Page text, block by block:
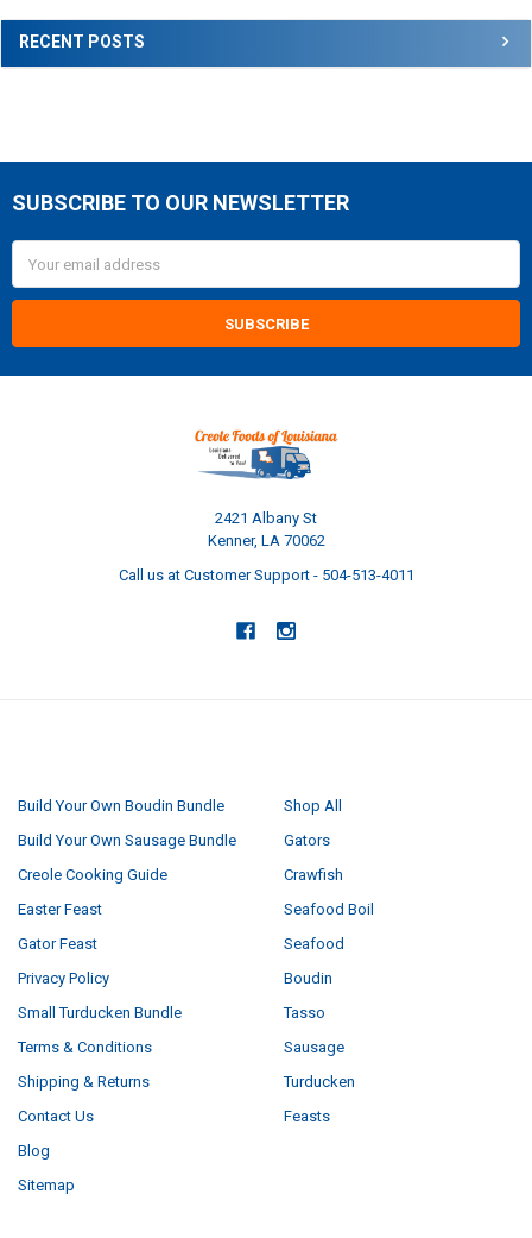
RECENT POSTS
Footer
SUBSCRIBE TO OUR NEWSLETTER
Address
2421 Albany St
Kenner, LA 70062
Call us at Customer Support - 504-513-4011
Build Your Own Boudin Bundle
Build Your Own Sausage Bundle
Creole Cooking Guide
Easter Feast
Gator Feast
Privacy Policy
Small Turducken Bundle
Terms & Conditions
Shipping & Returns
Contact Us
Blog
Sitemap
Shop All
Gators
Crawfish
Seafood Boil
Seafood
Boudin
Tasso
Sausage
Turducken
Feasts